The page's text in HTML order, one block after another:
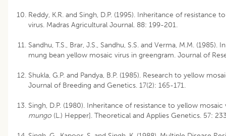
Reddy, K.R. and Singh, D.P. (1995). Inheritance of resistance
virus. Madras Agricultural Journal. 88: 199-201.
Sandhu, T.S., Brar, J.S., Sandhu, S.S. and Verma, M.M.
mung bean yellow mosaic virus in greengram. Journal of
Shukla, G.P. and Pandya, B.P. (1985). Research to yellow
Journal of Breeding and Genetics. 17(2): 165-171.
Singh, D.P. (1980). Inheritance of resistance to yellow mosaic
mungo (L.) Hepper]. Theoretical and Applies Genetics. 57: